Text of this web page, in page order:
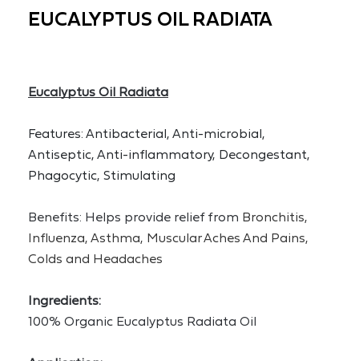
EUCALYPTUS OIL RADIATA
Eucalyptus Oil Radiata
Features: Antibacterial, Anti-microbial,
Antiseptic, Anti-inflammatory, Decongestant,
Phagocytic, Stimulating
Benefits: Helps provide relief from Bronchitis,
Influenza, Asthma, Muscular Aches And Pains,
Colds and Headaches
Ingredients:
100% Organic Eucalyptus Radiata Oil